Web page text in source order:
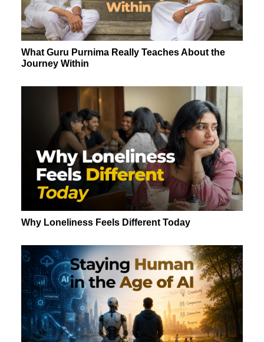
What Guru Purnima Really Teaches About the
Journey Within
Why Loneliness Feels Different Today